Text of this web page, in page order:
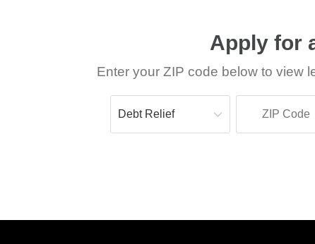
Apply for
Enter your ZIP code below to view